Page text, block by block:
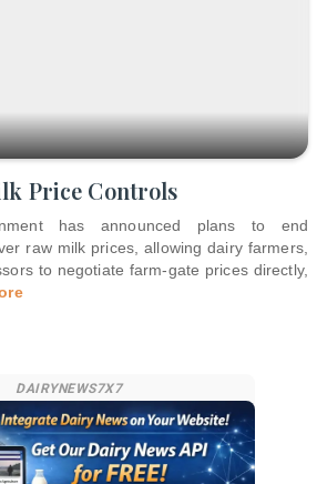
Price Controls
has announced plans to end
raw milk prices, allowing dairy farmers,
to negotiate farm-gate prices directly,
DAIRYNEWS7X7